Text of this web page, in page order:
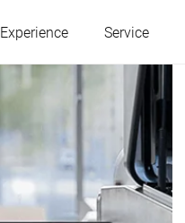
Experience Service
Belgium
Germany